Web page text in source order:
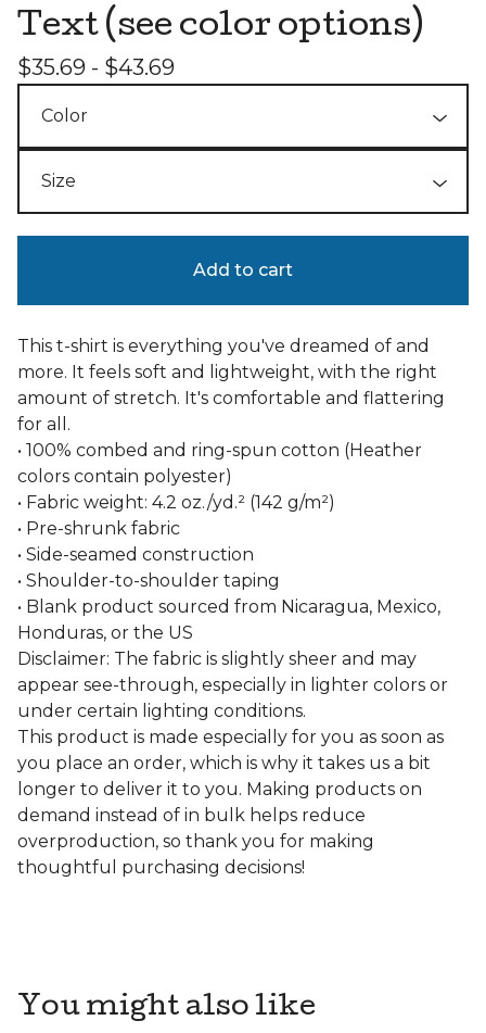
Text (see color options)
$35.69 - $43.69
Add to cart
This t-shirt is everything you've dreamed of and
more. It feels soft and lightweight, with the right
amount of stretch. It's comfortable and flattering
for all.
• 100% combed and ring-spun cotton (Heather
colors contain polyester)
• Fabric weight: 4.2 oz./yd.² (142 g/m²)
• Pre-shrunk fabric
• Side-seamed construction
• Shoulder-to-shoulder taping
• Blank product sourced from Nicaragua, Mexico,
Honduras, or the US
Disclaimer: The fabric is slightly sheer and may
appear see-through, especially in lighter colors or
under certain lighting conditions.
This product is made especially for you as soon as
you place an order, which is why it takes us a bit
longer to deliver it to you. Making products on
demand instead of in bulk helps reduce
overproduction, so thank you for making
thoughtful purchasing decisions!
You might also like